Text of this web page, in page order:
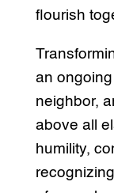
flourish
an
neighbor,
above all
humility,